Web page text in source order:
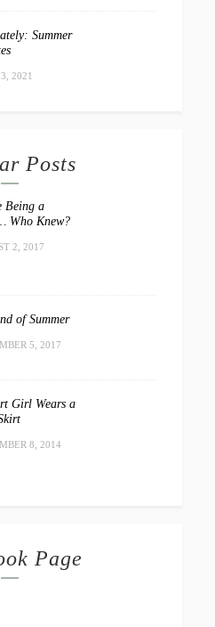
Summer
2021
Posts
Being a
Who Knew?
2, 2017
of Summer
5, 2017
Girl Wears a
8, 2014
Page